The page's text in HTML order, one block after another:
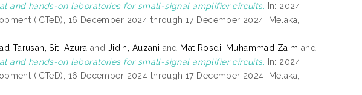
and hands-on laboratories for small-signal amplifier circuits. In: 2024
(ICTeD), 16 December 2024 through 17 December 2024, Melaka,
Tarusan, Siti Azura and Jidin, Auzani and Mat Rosdi, Muhammad Zaim and
and hands-on laboratories for small-signal amplifier circuits. In: 2024
(ICTeD), 16 December 2024 through 17 December 2024, Melaka,